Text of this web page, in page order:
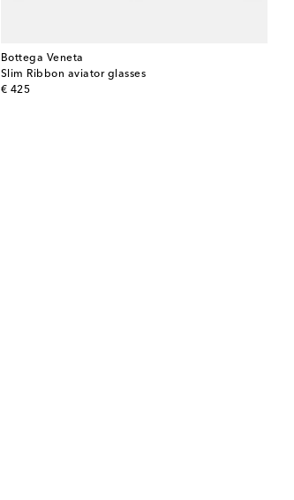
Bottega Veneta
Slim Ribbon aviator glasses
€ 425
original price